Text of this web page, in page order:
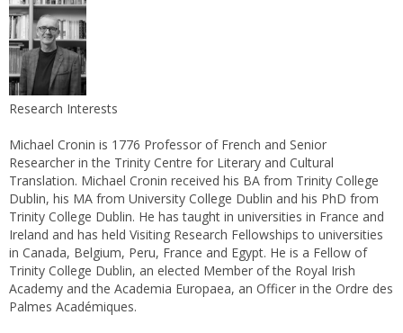
Research Interests
Michael Cronin is 1776 Professor of French and Senior
Researcher in the Trinity Centre for Literary and Cultural
Translation. Michael Cronin received his BA from Trinity College
Dublin, his MA from University College Dublin and his PhD from
Trinity College Dublin. He has taught in universities in France and
Ireland and has held Visiting Research Fellowships to universities
in Canada, Belgium, Peru, France and Egypt. He is a Fellow of
Trinity College Dublin, an elected Member of the Royal Irish
Academy and the Academia Europaea, an Officer in the Ordre des
Palmes Académiques.